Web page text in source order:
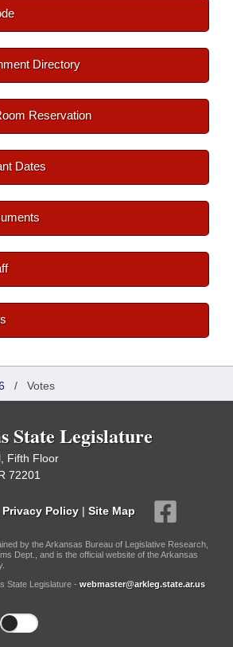
Directory
Reservation
Dates
/ Votes
State Legislature
Fifth Floor
72201
Privacy Policy | Site Map
by the Arkansas Bureau of Legislative Research,
Dept., and is the official website of the Arkansas
State Legislature - webmaster@arkleg.state.ar.us